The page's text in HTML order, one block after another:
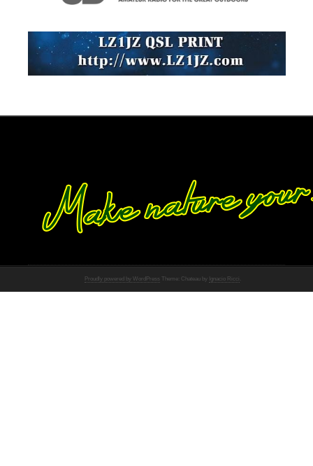
Proudly powered by WordPress Theme: Chateau by Ignacio Ricci